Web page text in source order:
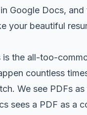
Google Docs,
your beautiful
the all-too-
countless
We see PDFs
sees a PDF as a